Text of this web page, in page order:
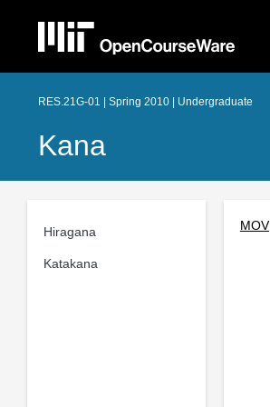
RES.21G-01 | Spring 2010 | Undergraduate
Kana
Hiragana
Katakana
MOV